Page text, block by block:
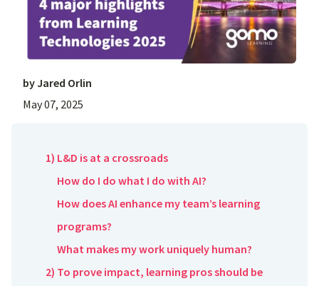
1) L&D is at a crossroads
How do I do what I do with AI?
How does AI enhance my team’s learning
programs?
What makes my work uniquely human?
2) To prove impact, learning pros should be
byJared Orlin
May 07, 2025